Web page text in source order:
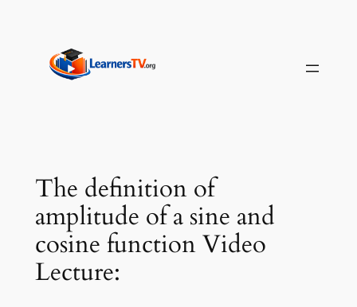
content
The definition of
amplitude of a sine and
cosine function Video
Lecture: